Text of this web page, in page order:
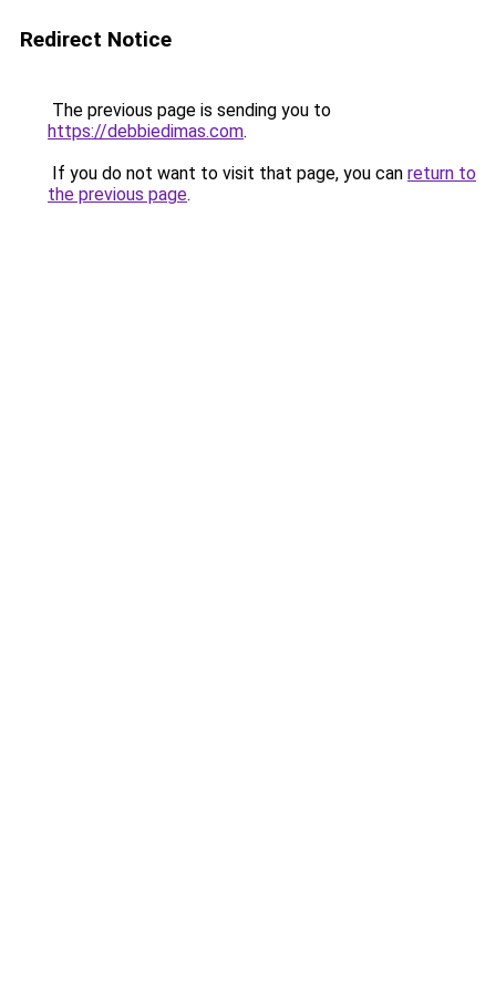
Redirect Notice
The previous page is sending you to
https://debbiedimas.com.
If you do not want to visit that page, you can return to
the previous page.